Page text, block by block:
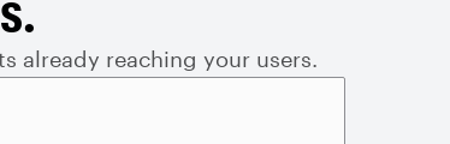
already reaching your users.